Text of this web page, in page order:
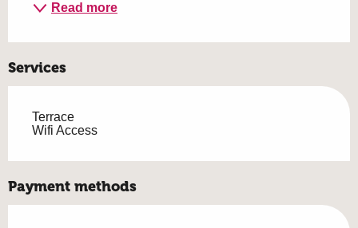
Read more
Services
Terrace
Wifi Access
Payment methods